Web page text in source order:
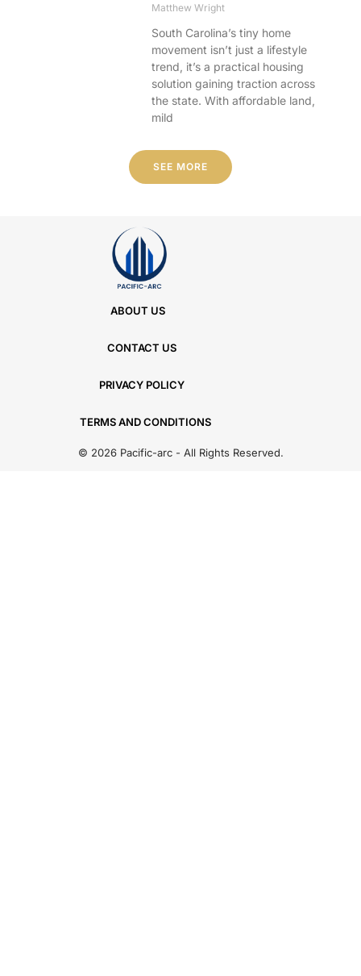
Matthew Wright
South Carolina’s tiny home
movement isn’t just a lifestyle
trend, it’s a practical housing
solution gaining traction across
the state. With affordable land,
mild
SEE MORE
ABOUT US
CONTACT US
PRIVACY POLICY
TERMS AND CONDITIONS
© 2026 Pacific-arc - All Rights Reserved.